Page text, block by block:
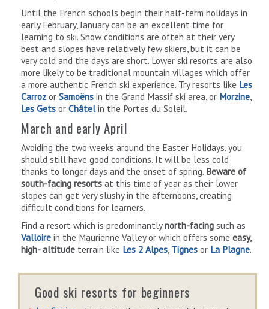
Until the French schools begin their half-term holidays in
early February, January can be an excellent time for
learning to ski. Snow conditions are often at their very
best and slopes have relatively few skiers, but it can be
very cold and the days are short. Lower ski resorts are also
more likely to be traditional mountain villages which offer
a more authentic French ski experience. Try resorts like Les
Carroz or Samoëns in the Grand Massif ski area, or Morzine
Les Gets or Châtelin the Portes du Soleil.
March and early April
Avoiding the two weeks around the Easter Holidays, you
should still have good conditions. It will be less cold
thanks to longer days and the onset of spring. Beware of
south-facing resorts at this time of year as their lower
slopes can get very slushy in the afternoons, creating
difficult conditions for learners.
Find a resort which is predominantlynorth-facing such as
Valloire in the Maurienne Valley or which offers some easy,
high- altitude terrain like Les 2 Alpes, Tignes or La Plagne.
Good ski resorts for beginners